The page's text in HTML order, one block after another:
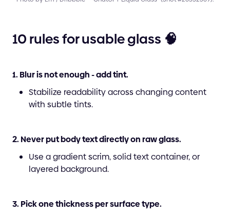
10 rules for usable glass 🧠
1. Blur is not enough - add tint.
Stabilize readability across changing content
with subtle tints.
2. Never put body text directly on raw glass.
Use a gradient scrim, solid text container, or
layered background.
3. Pick one thickness per surface type.